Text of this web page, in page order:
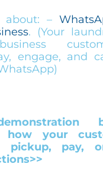
about: –
. (Your
engage, and
how your
pickup, pay,